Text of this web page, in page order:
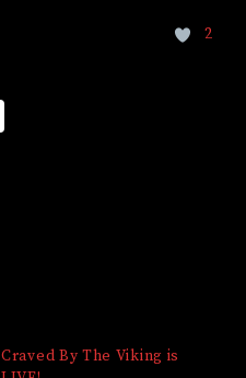
2
Craved By The Viking is